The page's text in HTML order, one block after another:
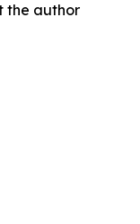
the author